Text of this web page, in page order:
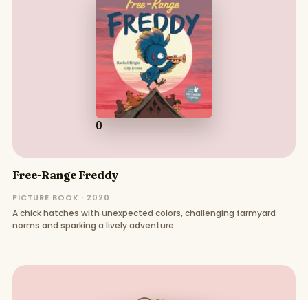
0
Free-Range Freddy
PICTURE BOOK · 2020
A chick hatches with unexpected colors, challenging farmyard
norms and sparking a lively adventure.